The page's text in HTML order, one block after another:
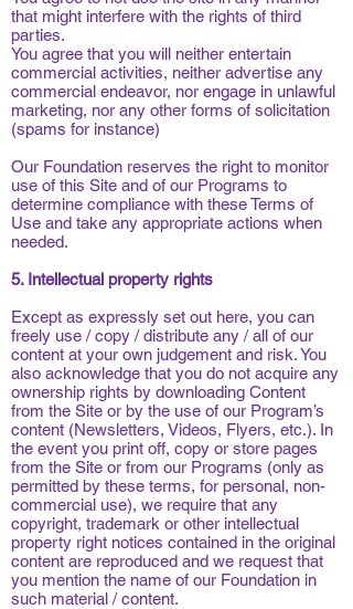
that might interfere with the rights of third
parties.
You agree that you will neither entertain
commercial activities, neither advertise any
commercial endeavor, nor engage in unlawful
marketing, nor any other forms of solicitation
(spams for instance)
Our Foundation reserves the right to monitor
use of this Site and of our Programs to
determine compliance with these Terms of
Use and take any appropriate actions when
needed.
5. Intellectual property rights
Except as expressly set out here, you can
freely use / copy / distribute any / all of our
content at your own judgement and risk. You
also acknowledge that you do not acquire any
ownership rights by downloading Content
from the Site or by the use of our Program’s
content (Newsletters, Videos, Flyers, etc.). In
the event you print off, copy or store pages
from the Site or from our Programs (only as
permitted by these terms, for personal, non-
commercial use), we require that any
copyright, trademark or other intellectual
property right notices contained in the original
content are reproduced and we request that
you mention the name of our Foundation in
such material / content.